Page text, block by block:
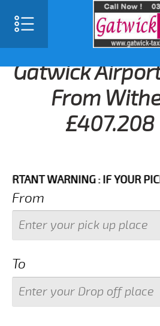
Gatwick
From
£407.208
WARNING : IF YOUR PICK
From
To